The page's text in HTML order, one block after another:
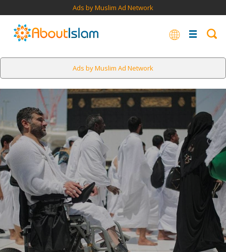
Ads by Muslim Ad Network
Ads by Muslim Ad Network